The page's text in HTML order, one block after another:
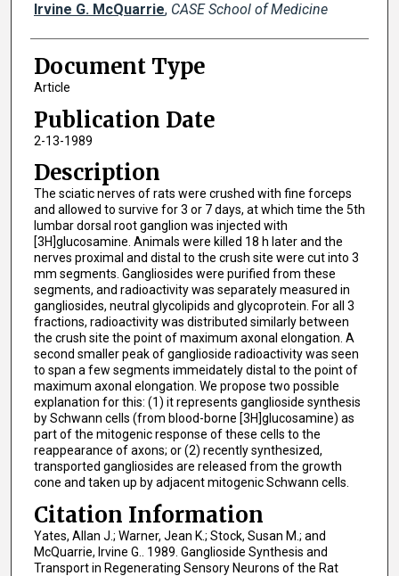
Irvine G. McQuarrie, CASE School of Medicine
Document Type
Article
Publication Date
2-13-1989
Description
The sciatic nerves of rats were crushed with fine forceps
and allowed to survive for 3 or 7 days, at which time the 5th
lumbar dorsal root ganglion was injected with
[3H]glucosamine. Animals were killed 18 h later and the
nerves proximal and distal to the crush site were cut into 3
mm segments. Gangliosides were purified from these
segments, and radioactivity was separately measured in
gangliosides, neutral glycolipids and glycoprotein. For all 3
fractions, radioactivity was distributed similarly between
the crush site the point of maximum axonal elongation. A
second smaller peak of ganglioside radioactivity was seen
to span a few segments immeidately distal to the point of
maximum axonal elongation. We propose two possible
explanation for this: (1) it represents ganglioside synthesis
by Schwann cells (from blood-borne [3H]glucosamine) as
part of the mitogenic response of these cells to the
reappearance of axons; or (2) recently synthesized,
transported gangliosides are released from the growth
cone and taken up by adjacent mitogenic Schwann cells.
Citation Information
Yates, Allan J.; Warner, Jean K.; Stock, Susan M.; and
McQuarrie, Irvine G.. 1989. Ganglioside Synthesis and
Transport in Regenerating Sensory Neurons of the Rat